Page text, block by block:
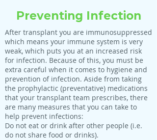
Preventing Infection
After transplant you are immunosuppressed
which means your immune system is very
weak, which puts you at an increased risk
for infection. Because of this, you must be
extra careful when it comes to hygiene and
prevention of infection. Aside from taking
the prophylactic (preventative) medications
that your transplant team prescribes, there
are many measures that you can take to
help prevent infections:
Do not eat or drink after other people (i.e.
do not share food or drinks).